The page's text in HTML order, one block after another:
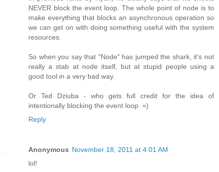
NEVER block the event loop. The whole point of node is to
make everything that blocks an asynchronous operation so
we can get on with doing something useful with the system
resources.
So when you say that "Node" has jumped the shark, it's not
really a stab at node itself, but at stupid people using a
good tool in a very bad way.
Or Ted Dziuba - who gets full credit for the idea of
intentionally blocking the event loop. =)
Reply
Anonymous November 18, 2011 at 4:01 AM
lol!